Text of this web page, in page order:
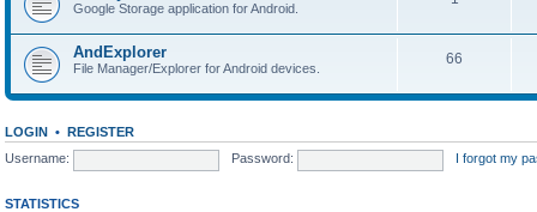
Google Storage application for Android.
AndExplorer
File Manager/Explorer for Android devices.
66
LOGIN • REGISTER
Username:
Password: I forgot my
STATISTICS